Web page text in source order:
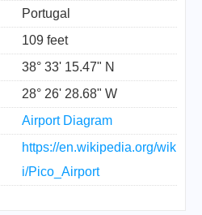
Portugal
109 feet
38° 33' 15.47" N
28° 26' 28.68" W
Airport Diagram
https://en.wikipedia.org/wik
i/Pico_Airport